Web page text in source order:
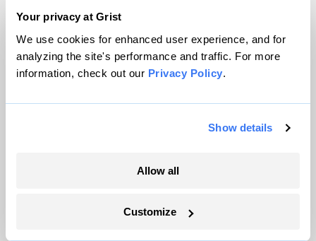
Your privacy at Grist
We use cookies for enhanced user experience, and for
analyzing the site's performance and traffic. For more
information, check out our Privacy Policy.
Show details
Allow all
Customize
inconsistent.
This sort of thing doesn’t happen to large
companies. FDA focuses its attention on
weapons. Giving FDA more weapons isn’t
many independent gas stations a case more